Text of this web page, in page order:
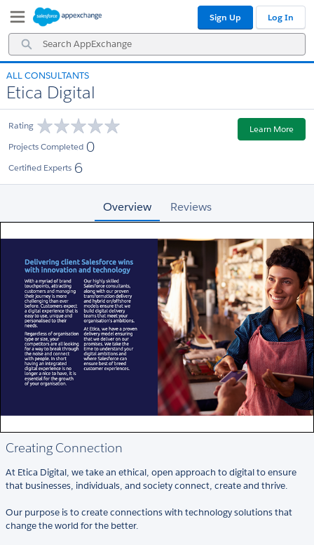
Navigation
Main
Content
Search
AppExchange
Sign Up Log In
ALL CONSULTANTS
Etica Digital
Rating
Projects Completed 0
Certified Experts 6
Learn More
Overview Reviews
Creating Connection
At Etica Digital, we take an ethical, open approach to digital to ensure
that businesses, individuals, and society connect, create and thrive.
Our purpose is to create connections with technology solutions that
change the world for the better.